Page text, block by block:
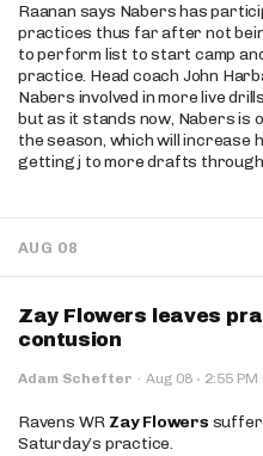
Raanan says Nabers has
practices thus far after not
to perform list to start camp
practice. Head coach John
Nabers involved in more live
but as it stands now, Nabers is
the season, which will increase
getting j to more drafts
AUG 08
Zay Flowers leaves
contusion
Adam Schefter · Aug 08 · 2:55 PM
Ravens WR Zay Flowers
Saturday’s practice.